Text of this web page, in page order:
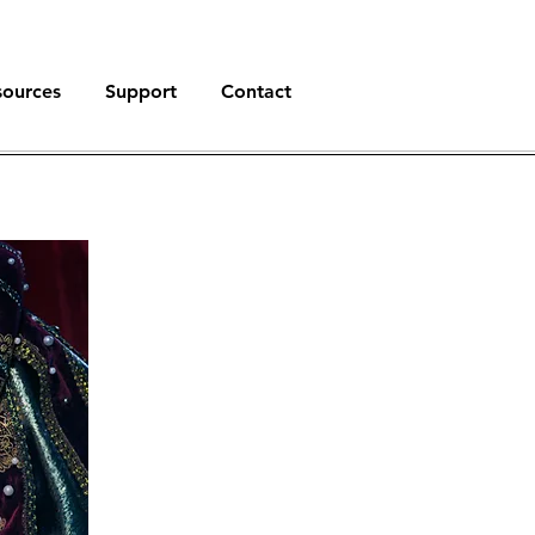
Support Contact